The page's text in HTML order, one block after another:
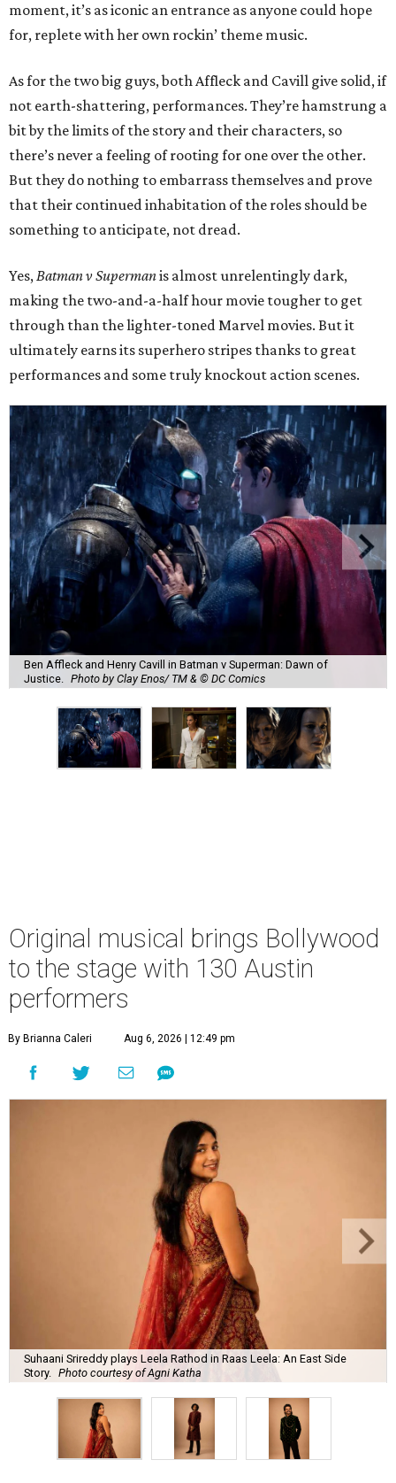
moment, it’s as iconic an entrance as anyone could hope
for, replete with her own rockin’ theme music.
As for the two big guys, both Affleck and Cavill give solid, if
not earth-shattering, performances. They’re hamstrung a
bit by the limits of the story and their characters, so
there’s never a feeling of rooting for one over the other.
But they do nothing to embarrass themselves and prove
that their continued inhabitation of the roles should be
something to anticipate, not dread.
Yes,Batman v Supermanis almost unrelentingly dark,
making the two-and-a-half hour movie tougher to get
through than the lighter-toned Marvel movies. But it
ultimately earns its superhero stripes thanks to great
performances and some truly knockout action scenes.
Ben Affleck and Henry Cavill in Batman v Superman: Dawn of
Justice.
Photo by Clay Enos/ TM & © DC Comics
Original musical brings Bollywood
to the stage with 130 Austin
performers
By Brianna Caleri Aug 6, 2026 | 12:49 pm
Suhaani Srireddy plays Leela Rathod in Raas Leela: An East Side
Story. Photo courtesy of Agni Katha